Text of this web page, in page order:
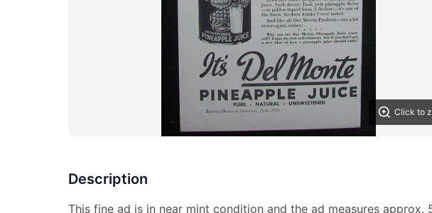
Click to
Description
This fine ad is in near mint condition and the ad measures approx.